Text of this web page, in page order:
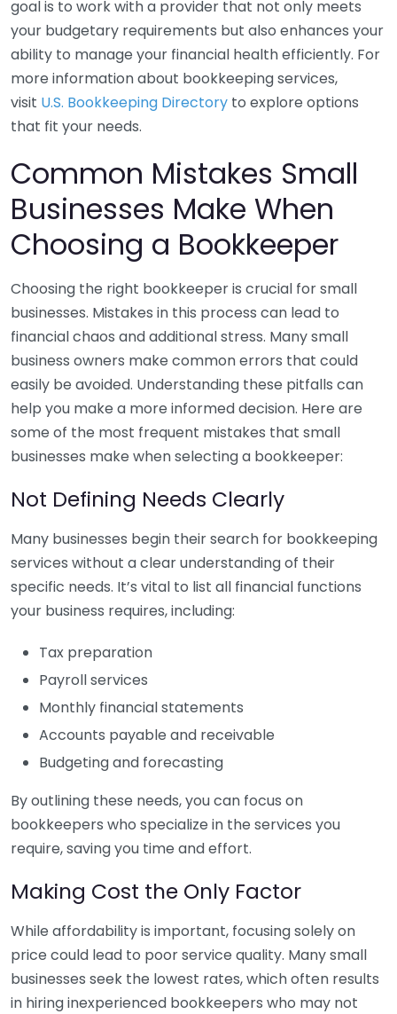
goal is to work with a provider that not only meets
your budgetary requirements but also enhances your
ability to manage your financial health efficiently. For
more information about bookkeeping services,
visit U.S. Bookkeeping Directory to explore options
that fit your needs.
Common Mistakes Small
Businesses Make When
Choosing a Bookkeeper
Choosing the right bookkeeper is crucial for small
businesses. Mistakes in this process can lead to
financial chaos and additional stress. Many small
business owners make common errors that could
easily be avoided. Understanding these pitfalls can
help you make a more informed decision. Here are
some of the most frequent mistakes that small
businesses make when selecting a bookkeeper:
Not Defining Needs Clearly
Many businesses begin their search for bookkeeping
services without a clear understanding of their
specific needs. It’s vital to list all financial functions
your business requires, including:
Tax preparation
Payroll services
Monthly financial statements
Accounts payable and receivable
Budgeting and forecasting
By outlining these needs, you can focus on
bookkeepers who specialize in the services you
require, saving you time and effort.
Making Cost the Only Factor
While affordability is important, focusing solely on
price could lead to poor service quality. Many small
businesses seek the lowest rates, which often results
in hiring inexperienced bookkeepers who may not